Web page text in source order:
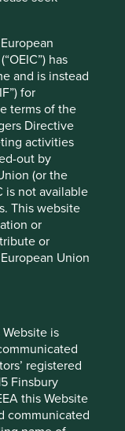
has
and is instead
for
terms of the
Directive
activities
out by
(or the
is not available
This website
or
or
Union
is
registered
Finsbury
this Website
communicated
offered by
potential.